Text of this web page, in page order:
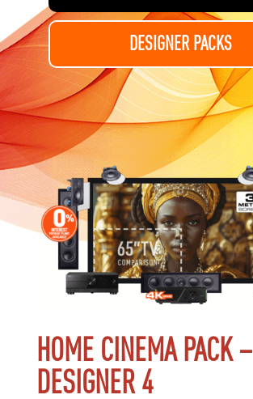
DESIGNER PACKS
HOME CINEMA PACK –
DESIGNER 4